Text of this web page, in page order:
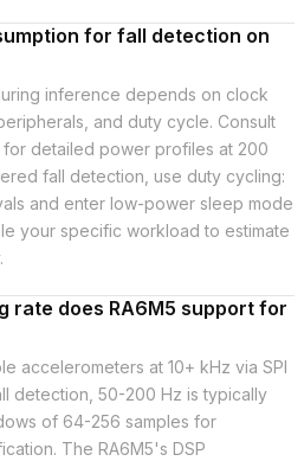
for fall detection on
inference depends on clock
and duty cycle. Consult
for detailed power profiles at 200
fall detection, use duty cycling:
and enter low-power sleep mode
your specific workload to estimate
rate does RA6M5 support for
accelerometers at 10+ kHz via SPI
detection, 50-200 Hz is typically
of 64-256 samples for
The RA6M5's DSP